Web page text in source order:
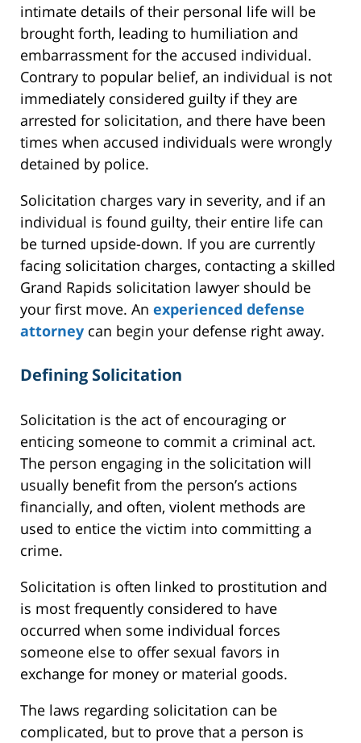
intimate details of their personal life will be
brought forth, leading to humiliation and
embarrassment for the accused individual.
Contrary to popular belief, an individual is not
immediately considered guilty if they are
arrested for solicitation, and there have been
times when accused individuals were wrongly
detained by police.
Solicitation charges vary in severity, and if an
individual is found guilty, their entire life can
be turned upside-down. If you are currently
facing solicitation charges, contacting a skilled
Grand Rapids solicitation lawyer should be
your first move. An experienced defense
attorney can begin your defense right away.
Defining Solicitation
Solicitation is the act of encouraging or
enticing someone to commit a criminal act.
The person engaging in the solicitation will
usually benefit from the person’s actions
financially, and often, violent methods are
used to entice the victim into committing a
crime.
Solicitation is often linked to prostitution and
is most frequently considered to have
occurred when some individual forces
someone else to offer sexual favors in
exchange for money or material goods.
The laws regarding solicitation can be
complicated, but to prove that a person is